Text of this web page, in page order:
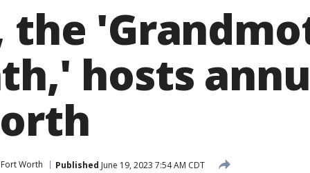
the
hosts
Fort Worth Published June 19, 2023 7:54 AM CDT